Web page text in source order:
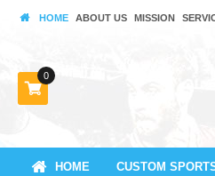
HOME ABOUT US MISSION
0
HOME CUSTOM